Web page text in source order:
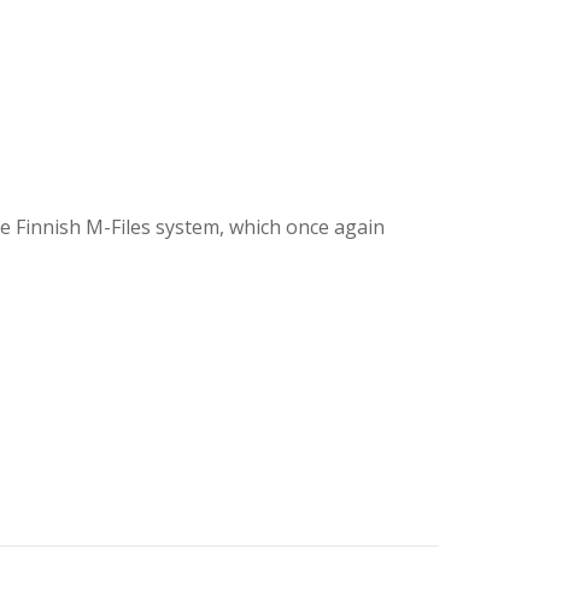
M-Files system, which once again